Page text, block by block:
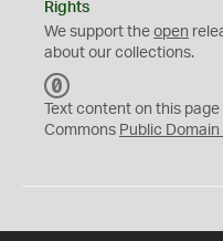
Rights
We support the open
about our collections.
C
0
Text content on this
Commons Public